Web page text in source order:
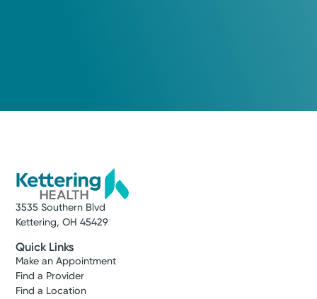
3535 Southern Blvd
Kettering, OH 45429
Quick Links
Make an Appointment
Find a Provider
Find a Location